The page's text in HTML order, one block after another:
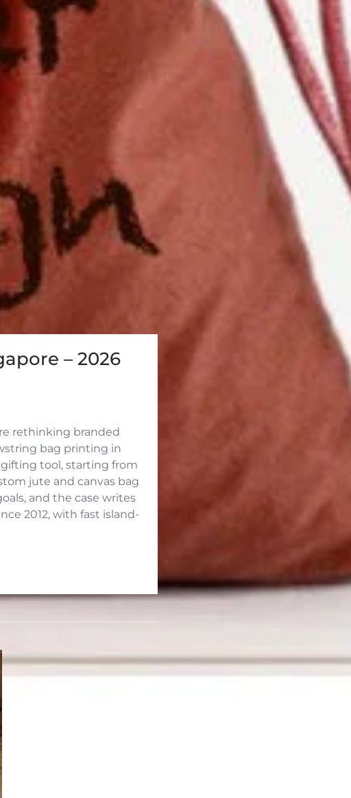
– 2026
rethinking branded
bag printing in
tool, starting from
jute and canvas bag
and the case writes
2012, with fast island-